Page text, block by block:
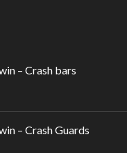
– Crash bars
– Crash Guards